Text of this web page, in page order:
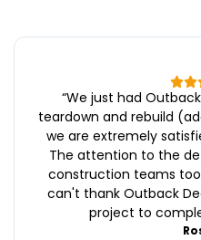
“We just had
teardown and rebuild
we are extremely
The attention to the
construction teams
can't thank Outback
project to